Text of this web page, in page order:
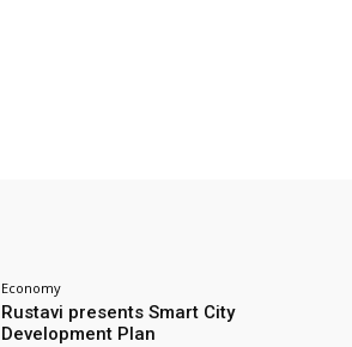
Economy
Rustavi presents Smart City
Development Plan